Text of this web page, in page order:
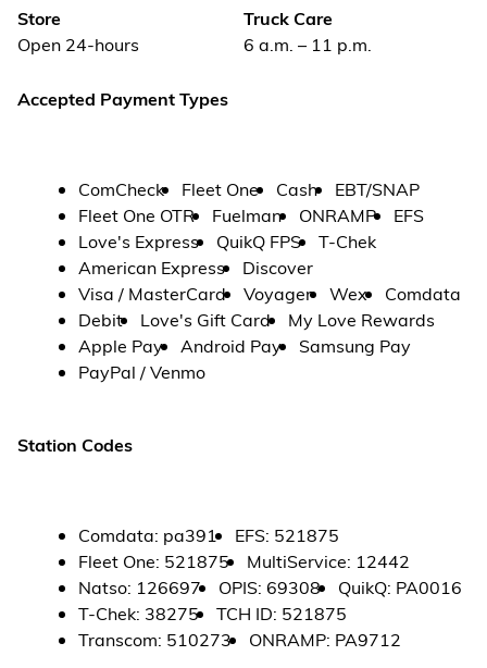
Store
Open 24-hours
Truck Care
6 a.m. – 11 p.m.
Accepted Payment Types
ComCheck Fleet One Cash
EBT/SNAP
Fleet One OTR
Fuelman ONRAMP
EFS
Love's Express
QuikQ FPS
T-Chek
American Express
Discover
Visa / MasterCard
Voyager Wex
Comdata
Debit
Love's Gift Card
My Love Rewards
Apple Pay
Android Pay
Samsung Pay
PayPal / Venmo
Station Codes
Comdata: pa391 EFS: 521875
Fleet One: 521875 MultiService: 12442
Natso: 126697 OPIS: 69308 QuikQ: PA0016
T-Chek: 38275 TCH ID: 521875
Transcom: 510273 ONRAMP: PA9712